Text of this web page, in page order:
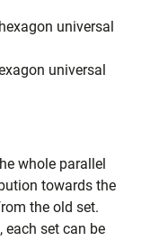
universal
universal
whole parallel
towards the
the old set.
each set can be